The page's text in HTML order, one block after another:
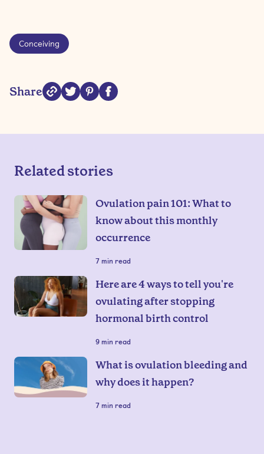
Conceiving
Share
Related stories
Ovulation pain 101: What to
know about this monthly
occurrence
7 min read
Here are 4 ways to tell you're
ovulating after stopping
hormonal birth control
9 min read
What is ovulation bleeding and
why does it happen?
7 min read